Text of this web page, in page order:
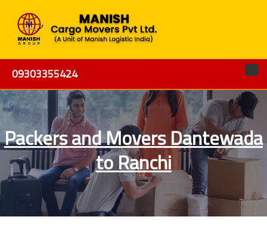
09303355424
Packers and Movers Dantewada
to Ranchi